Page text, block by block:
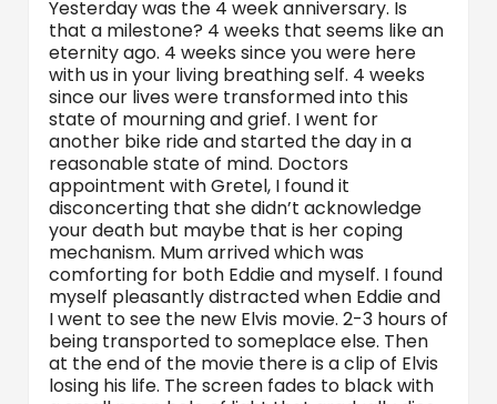
Yesterday was the 4 week anniversary. Is
that a milestone? 4 weeks that seems like an
eternity ago. 4 weeks since you were here
with us in your living breathing self. 4 weeks
since our lives were transformed into this
state of mourning and grief. I went for
another bike ride and started the day in a
reasonable state of mind. Doctors
appointment with Gretel, I found it
disconcerting that she didn’t acknowledge
your death but maybe that is her coping
mechanism. Mum arrived which was
comforting for both Eddie and myself. I found
myself pleasantly distracted when Eddie and
I went to see the new Elvis movie. 2-3 hours of
being transported to someplace else. Then
at the end of the movie there is a clip of Elvis
losing his life. The screen fades to black with